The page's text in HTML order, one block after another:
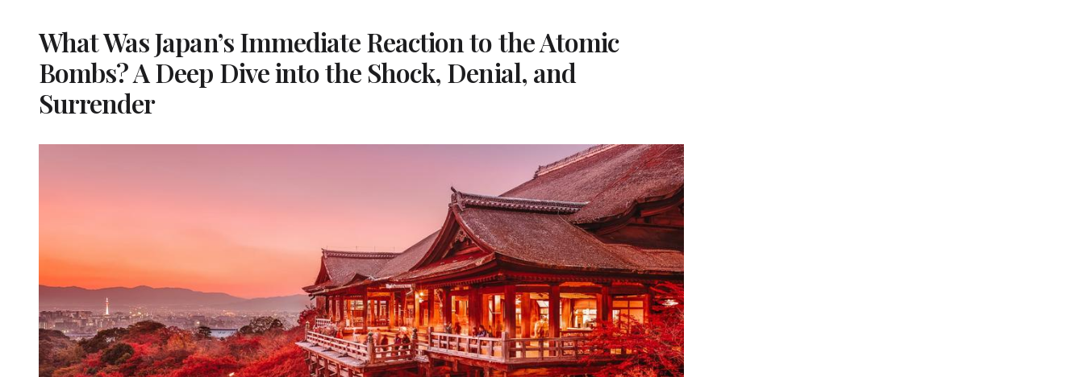
What Was Japan’s Immediate Reaction to the Atomic
Bombs? A Deep Dive into the Shock, Denial, and
Surrender